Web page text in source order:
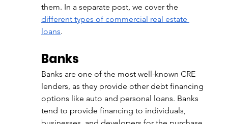
them. In a separate post, we cover the
different types of commercial real estate
loans.
Banks
Banks are one of the most well-known CRE
lenders, as they provide other debt financing
options like auto and personal loans. Banks
tend to provide financing to individuals,